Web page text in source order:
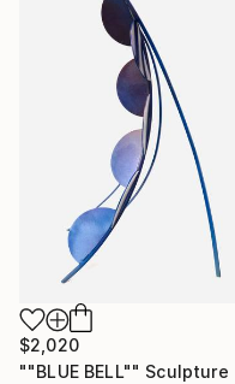
$2,020
""BLUE BELL"" Sculpture